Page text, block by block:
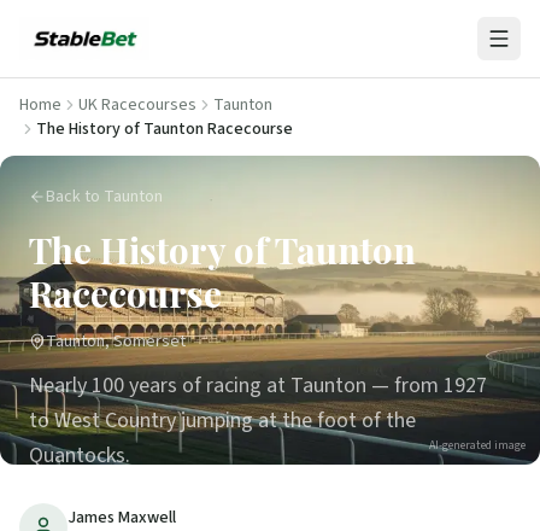
Home UK Racecourses
Taunton
The History of Taunton Racecourse
Back to Taunton
The History of Taunton
Racecourse
Taunton, Somerset
Nearly 100 years of racing at Taunton — from 1927
to West Country jumping at the foot of the
Quantocks.
AI-generated image
James Maxwell